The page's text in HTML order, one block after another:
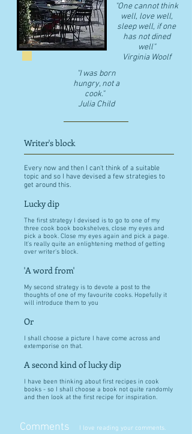
"One cannot think
well, love well,
sleep well, if one
has not dined
well"
​Virginia Woolf
"I was born
hungry, not a
cook."
Julia Child
Writer's block
Every now and then I can't think of a suitable
topic and so I have devised a few strategies to
get around this.
Lucky dip
The first strategy I devised is to go to one of my
three cook book bookshelves, close my eyes and
pick a book. Close my eyes again and pick a page.
It's really quite an enlightening method of getting
over writer's block.
'A word from'
My second strategy is to devote a post to the
thoughts of one of my favourite cooks. Hopefully it
will introduce them to you
Or
I shall choose a picture I have come across and
extemporise on that.
A second kind of lucky dip
I have been thinking about first recipes in cook
books - so I shall choose a book not quite randomly
and then look at the first recipe for inspiration.
Comments
I love reading your comments.